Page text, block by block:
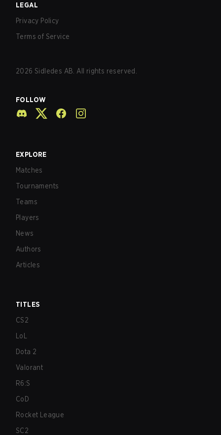
LEGAL
Privacy Policy
Terms of Service
2026 Sidledes AB. All rights reserved.
FOLLOW
EXPLORE
Matches
Tournaments
Teams
Players
News
Authors
Articles
TITLES
CS2
LoL
Dota 2
Valorant
R6:S
CoD
Rocket League
SC2